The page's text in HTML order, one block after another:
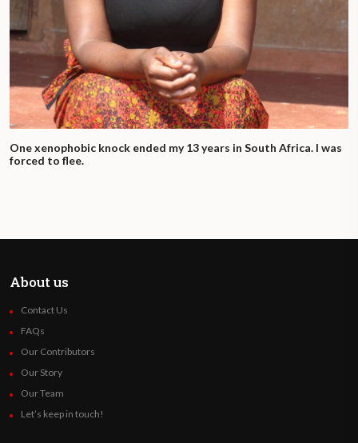
One xenophobic knock ended my 13 years in South Africa. I was
forced to flee.
About us
Contact Us
FAQs
Our Contributors
Our Story
Our Team
Let’s keep in touch!